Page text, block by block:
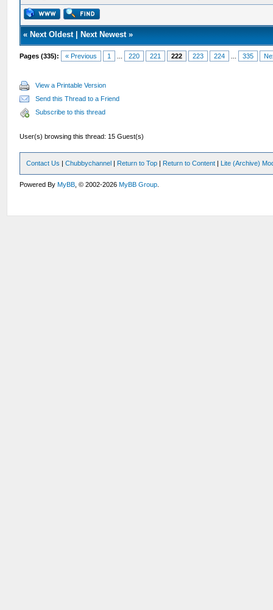
« Next Oldest| Next Newest»
Pages (335): « Previous 1 220 221 222 223 224 335
View a Printable Version
Send this Thread to a Friend
Subscribe to this thread
User(s) browsing this thread: 15 Guest(s)
Contact Us |Chubbychannel | Return to Top | Return to Content | Lite (Archive)
Powered ByMyBB , © 2002-2026MyBB Group